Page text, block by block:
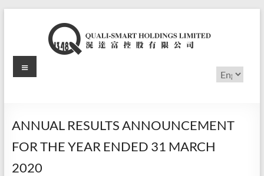
滉
富
控
股
Choose
a
Menu
ANNUAL RESULTS ANNOUNCEMENT
FOR THE YEAR ENDED 31 MARCH
2020